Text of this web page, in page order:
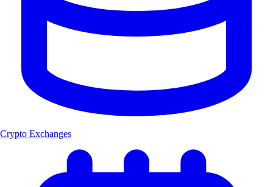
Crypto Exchanges